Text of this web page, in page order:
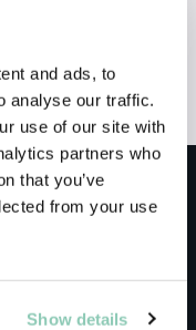
and ads, to
analyse our traffic.
use of our site with
partners who
that you’ve
from your use
Show details